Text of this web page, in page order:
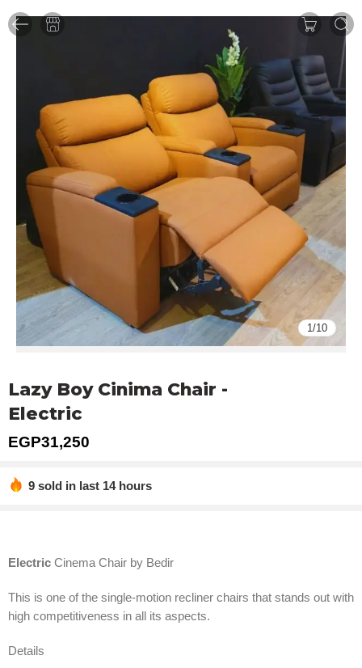
1/10
Lazy Boy Cinima Chair -
Electric
EGP31,250
9 sold in last 14 hours
Electric Cinema Chair by Bedir
This is one of the single-motion recliner chairs that stands out with
high competitiveness in all its aspects.
Details